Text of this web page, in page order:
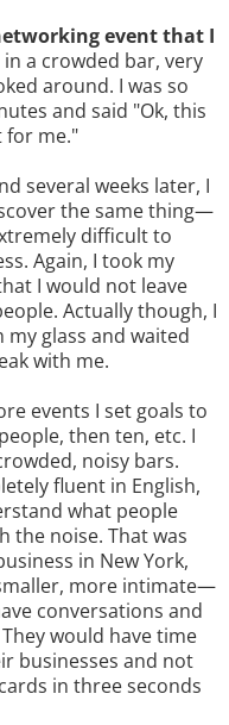
event that I
a crowded bar, very
around. I was so
and said "Ok, this
for me."
several weeks later, I
the same thing—
difficult to
Again, I took my
I would not leave
Actually though, I
glass and waited
with me.
events I set goals to
then ten, etc. I
noisy bars.
fluent in English,
what people
the noise. That was
in New York,
more intimate—
conversations and
would have time
businesses and not
in three seconds